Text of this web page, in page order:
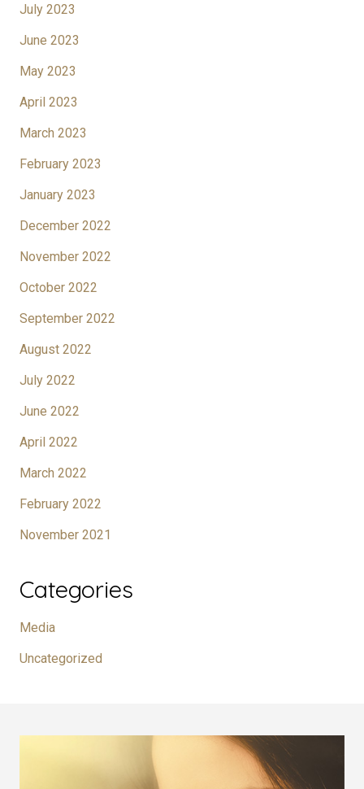
July 2023
June 2023
May 2023
April 2023
March 2023
February 2023
January 2023
December 2022
November 2022
October 2022
September 2022
August 2022
July 2022
June 2022
April 2022
March 2022
February 2022
November 2021
Categories
Media
Uncategorized